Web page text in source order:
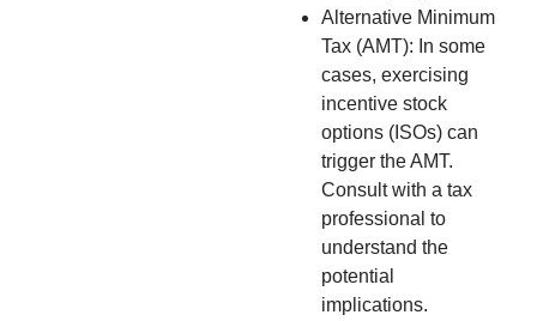
Alternative Minimum
Tax (AMT): In some
cases, exercising
incentive stock
options (ISOs) can
trigger the AMT.
Consult with a tax
professional to
understand the
potential
implications.